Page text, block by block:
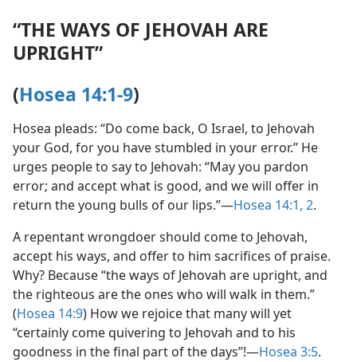
“THE WAYS OF JEHOVAH ARE
UPRIGHT”
(Hosea 14:1-9)
Hosea pleads: “Do come back, O Israel, to Jehovah
your God, for you have stumbled in your error.” He
urges people to say to Jehovah: “May you pardon
error; and accept what is good, and we will offer in
return the young bulls of our lips.”​—Hosea 14:1, 2.
A repentant wrongdoer should come to Jehovah,
accept his ways, and offer to him sacrifices of praise.
Why? Because “the ways of Jehovah are upright, and
the righteous are the ones who will walk in them.”
(Hosea 14:9) How we rejoice that many will yet
“certainly come quivering to Jehovah and to his
goodness in the final part of the days”!​—Hosea 3:5.